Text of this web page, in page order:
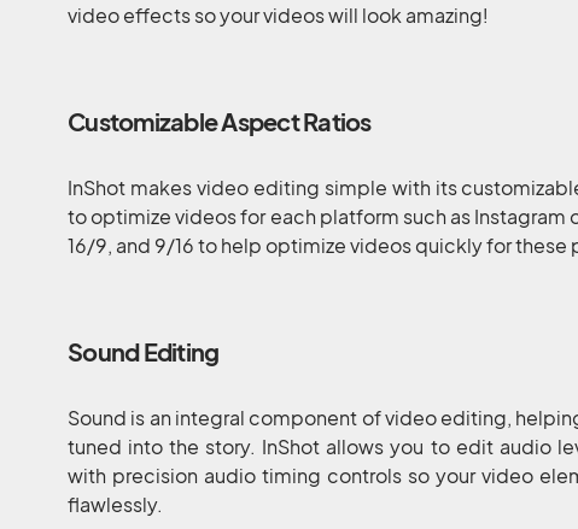
video effects so your videos will look amazing!
Customizable Aspect Ratios
InShot makes video editing simple with its
to optimize videos for each platform such as Instagram
16/9, and 9/16 to help optimize videos quickly for these
Sound Editing
Sound is an integral component of video editing,
tuned into the story. InShot allows you to edit audio
with precision audio timing controls so your video
flawlessly.